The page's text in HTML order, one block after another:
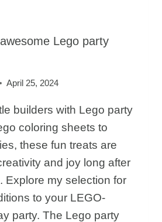
Lego party
April 25, 2024
builders with Lego party
coloring sheets to
these fun treats are
and joy long after
Explore my selection for
to your LEGO-
party. The Lego party